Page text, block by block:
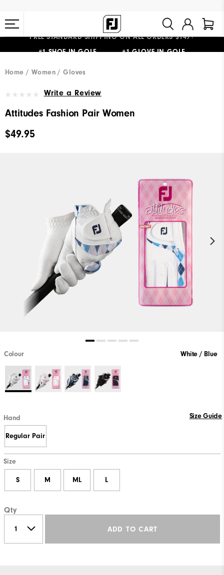
FREE STANDARD SHIPPING ON ALL ORDERS $149+
Home Women Gloves
Write a Review
Attitudes Fashion Pair Women
$49.95
Colour White / Blue
Hand Size Guide
Regular Pair
Size
S M ML L
Qty
ADD TO CART